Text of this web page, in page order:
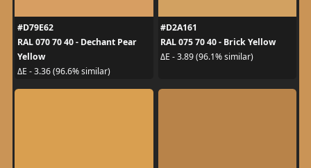
#D79E62
RAL 070 70 40 - Dechant Pear
Yellow
ΔE - 3.36 (96.6% similar)
#D2A161
RAL 075 70 40 - Brick Yellow
ΔE - 3.89 (96.1% similar)